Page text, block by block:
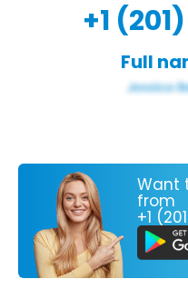
+1
Full
Want
from
+1